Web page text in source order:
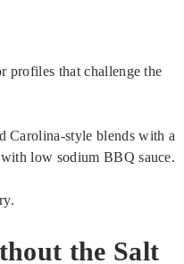
profiles that challenge the
Carolina-style blends with a
low sodium BBQ sauce.
the Salt